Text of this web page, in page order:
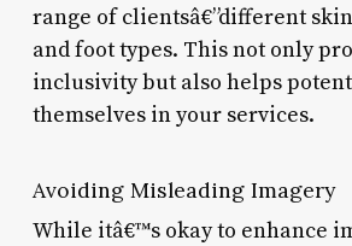
range of clientsâ€”different
and foot types. This not only
inclusivity but also helps
themselves in your services.
Avoiding Misleading Imagery
While itâ€™s okay to enhance